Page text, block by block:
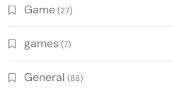
Game(27)
games (7)
General (88)